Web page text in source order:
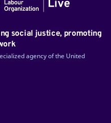
social justice, promoting
agency of the United